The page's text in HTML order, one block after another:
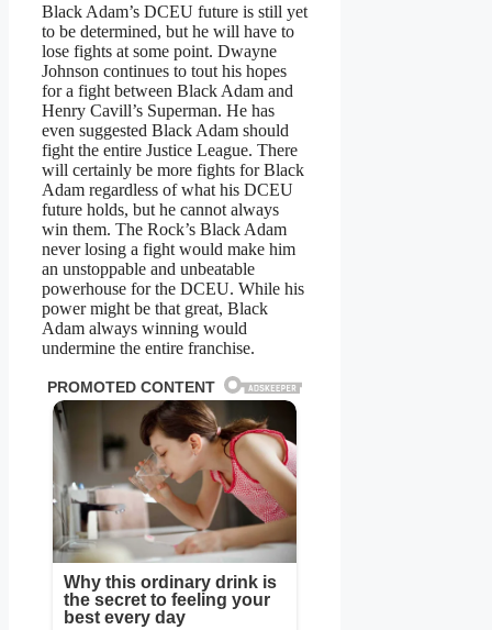
Black Adam’s DCEU future is still yet
to be determined, but he will have to
lose fights at some point. Dwayne
Johnson continues to tout his hopes
for a fight between Black Adam and
Henry Cavill’s Superman. He has
even suggested Black Adam should
fight the entire Justice League. There
will certainly be more fights for Black
Adam regardless of what his DCEU
future holds, but he cannot always
win them. The Rock’s Black Adam
never losing a fight would make him
an unstoppable and unbeatable
powerhouse for the DCEU. While his
power might be that great, Black
Adam always winning would
undermine the entire franchise.